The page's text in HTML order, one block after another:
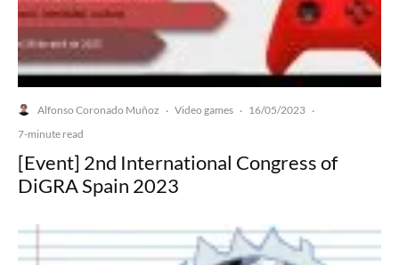
Alfonso Coronado Muñoz · Video games · 16/05/2023 ·
7-minute read
[Event] 2nd International Congress of
DiGRA Spain 2023